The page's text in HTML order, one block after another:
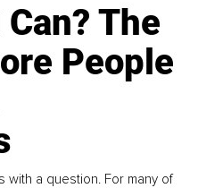
The
People
with a question. For many of